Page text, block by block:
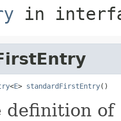
in
<E> standardFirstEntry()
definition of